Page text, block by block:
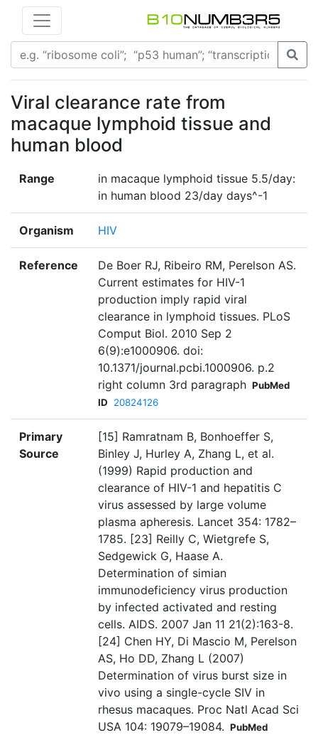
Viral clearance rate from
macaque lymphoid tissue and
human blood
Range
in macaque lymphoid tissue 5.5/day:
in human blood 23/day days^-1
Organism HIV
Reference
De Boer RJ, Ribeiro RM, Perelson AS.
Current estimates for HIV-1
production imply rapid viral
clearance in lymphoid tissues. PLoS
Comput Biol. 2010 Sep 2
6(9):e1000906. doi:
10.1371/journal.pcbi.1000906. p.2
right column 3rd paragraph PubMed
ID
20824126
Primary
Source
[15] Ramratnam B, Bonhoeffer S,
Binley J, Hurley A, Zhang L, et al.
(1999) Rapid production and
clearance of HIV-1 and hepatitis C
virus assessed by large volume
plasma apheresis. Lancet 354: 1782–
1785. [23] Reilly C, Wietgrefe S,
Sedgewick G, Haase A.
Determination of simian
immunodeficiency virus production
by infected activated and resting
cells. AIDS. 2007 Jan 11 21(2):163-8.
[24] Chen HY, Di Mascio M, Perelson
AS, Ho DD, Zhang L (2007)
Determination of virus burst size in
vivo using a single-cycle SIV in
rhesus macaques. Proc Natl Acad Sci
USA 104: 19079–19084. PubMed